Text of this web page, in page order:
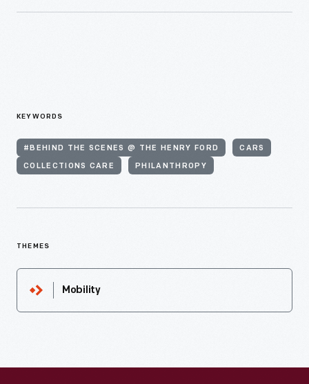
KEYWORDS
#BEHIND THE SCENES @ THE HENRY FORD CARS
COLLECTIONS CARE PHILANTHROPY
THEMES
Mobility